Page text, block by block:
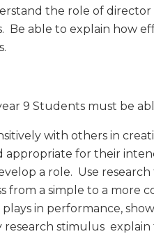
the role of
Be able to explain how
9 Students must be
with others in
for their
a role. Use
from a simple to a more
in performance,
stimulus